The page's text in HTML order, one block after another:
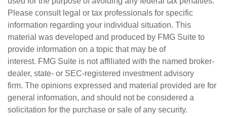
Please consult legal or tax professionals for specific
information regarding your individual situation. This
material was developed and produced by FMG Suite to
provide information on a topic that may be of
interest. FMG Suite is not affiliated with the named broker-
dealer, state- or SEC-registered investment advisory
firm. The opinions expressed and material provided are for
general information, and should not be considered a
solicitation for the purchase or sale of any security.